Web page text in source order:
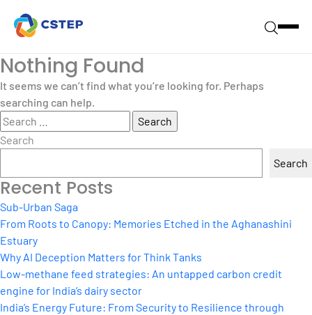
Nothing Found
It seems we can’t find what you’re looking for. Perhaps
searching can help.
Search
for:
Search
Search
Recent Posts
Sub-Urban Saga
From Roots to Canopy: Memories Etched in the Aghanashini
Estuary
Why AI Deception Matters for Think Tanks
Low-methane feed strategies: An untapped carbon credit
engine for India’s dairy sector
India’s Energy Future: From Security to Resilience through